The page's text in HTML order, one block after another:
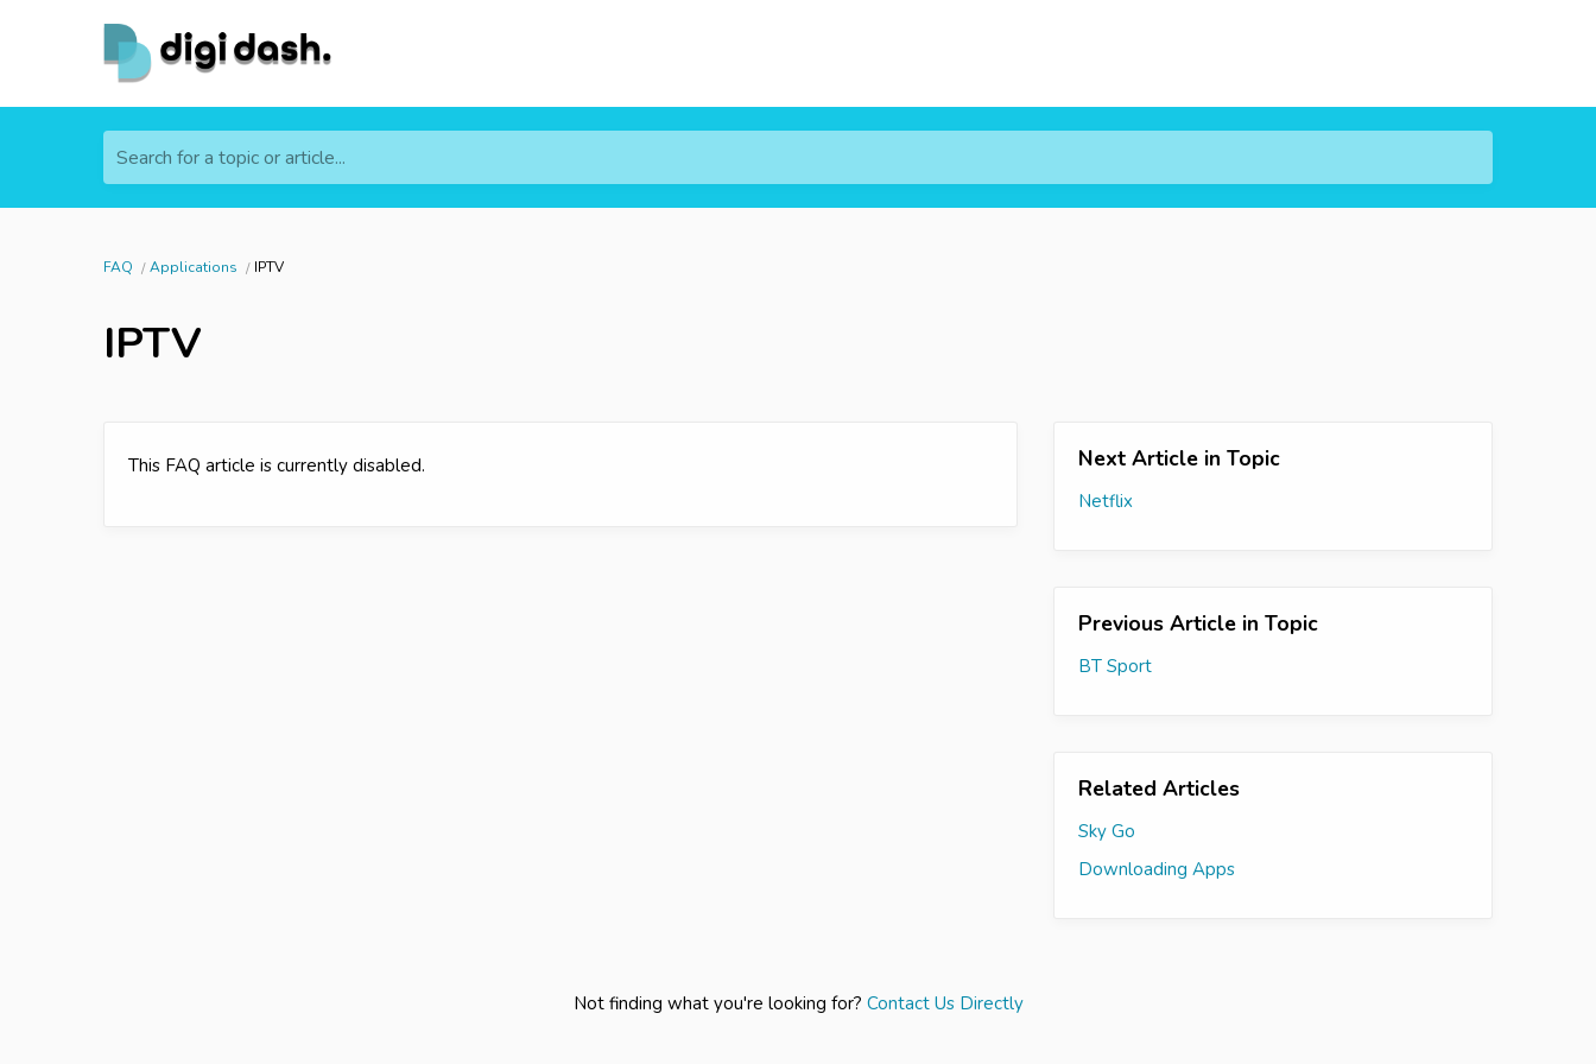
Search for a topic or article...
FAQ Applications IPTV
IPTV
This FAQ article is currently disabled. Next Article in Topic
Netflix
Previous Article in Topic
BT Sport
Related Articles
Sky Go
Downloading Apps
Not finding what you're looking for? Contact Us Directly